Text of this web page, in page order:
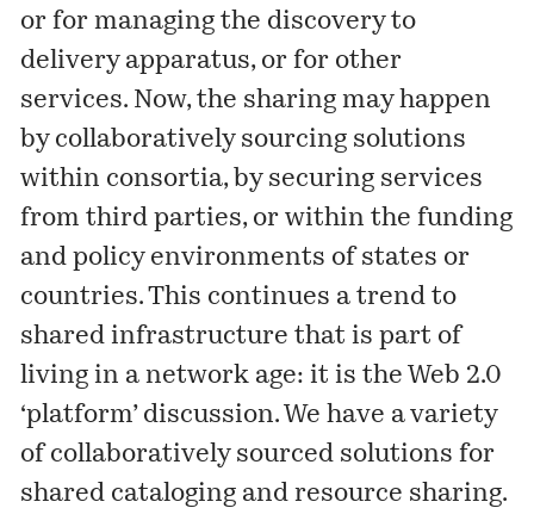
or for managing the discovery to
delivery apparatus, or for other
services. Now, the sharing may happen
by collaboratively sourcing solutions
within consortia, by securing services
from third parties, or within the funding
and policy environments of states or
countries. This continues a trend to
shared infrastructure that is part of
living in a network age: it is the Web 2.0
‘platform’ discussion. We have a variety
of collaboratively sourced solutions for
shared cataloging and resource sharing.